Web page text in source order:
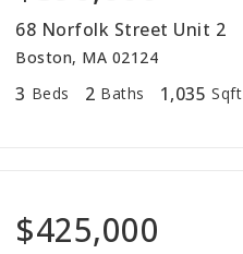
68 Norfolk Street Unit 2
Boston, MA 02124
3 Beds 2 Baths 1,035 Sqft
$425,000